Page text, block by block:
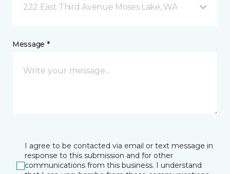
222 East Third Avenue Moses Lake, WA
Message *
I agree to be contacted via email or text message in
response to this submission and for other
communications from this business. I understand